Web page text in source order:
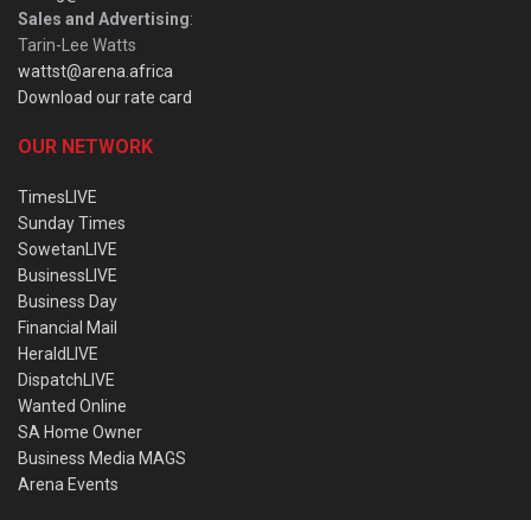
Sales and Advertising:
Tarin-Lee Watts
wattst@arena.africa
Download our rate card
OUR NETWORK
TimesLIVE
Sunday Times
SowetanLIVE
BusinessLIVE
Business Day
Financial Mail
HeraldLIVE
DispatchLIVE
Wanted Online
SA Home Owner
Business Media MAGS
Arena Events